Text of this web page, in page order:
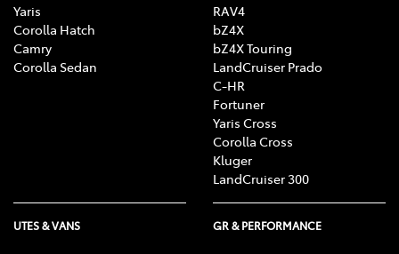
Yaris
Corolla Hatch
Camry
Corolla Sedan
RAV4
bZ4X
bZ4X Touring
LandCruiser Prado
C-HR
Fortuner
Yaris Cross
Corolla Cross
Kluger
LandCruiser 300
UTES & VANS GR & PERFORMANCE